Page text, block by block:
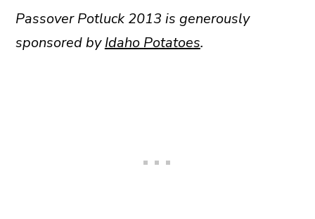
Passover Potluck 2013 is generously
sponsored byIdaho Potatoes.